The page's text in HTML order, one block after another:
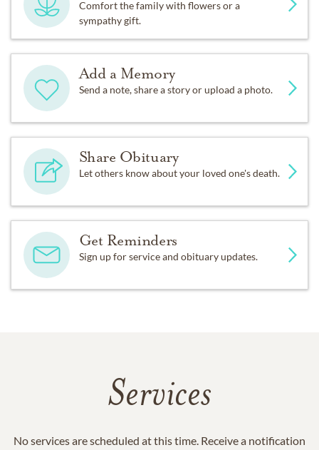
Comfort the family with flowers or a
sympathy gift.
Add a Memory
Send a note, share a story or upload a photo.
Share Obituary
Let others know about your loved one's death.
Get Reminders
Sign up for service and obituary updates.
Services
No services are scheduled at this time. Receive a notification